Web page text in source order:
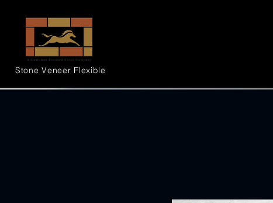
Stone Veneer Flexible